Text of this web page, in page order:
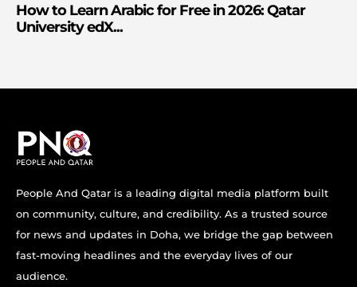
How to Learn Arabic for Free in 2026: Qatar
University edX...
People And Qatar is a leading digital media platform built
on community, culture, and credibility. As a trusted source
for news and updates in Doha, we bridge the gap between
fast-moving headlines and the everyday lives of our
audience.